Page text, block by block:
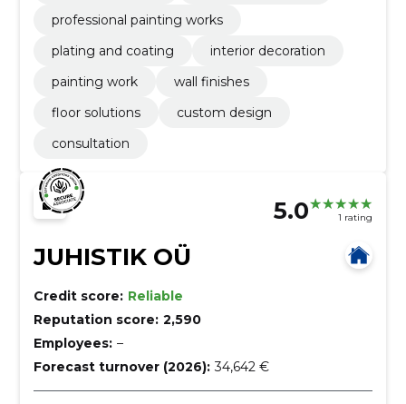
professional painting works
plating and coating
interior decoration
painting work
wall finishes
floor solutions
custom design
consultation
5.0 1 rating
JUHISTIK OÜ
Credit score: Reliable
Reputation score: 2,590
Employees: –
Forecast turnover (2026): 34,642 €